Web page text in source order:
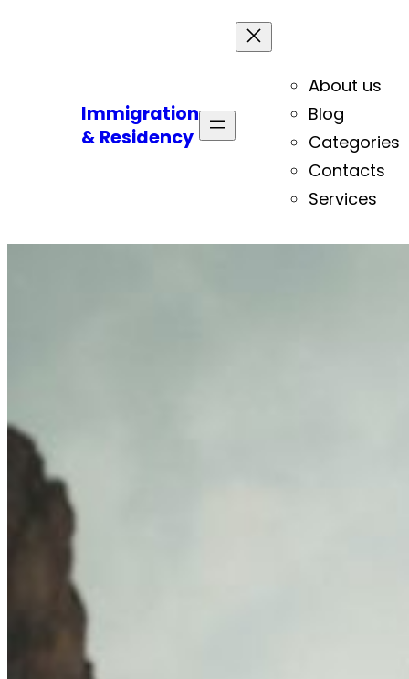
Immigration
& Residency
About us
Blog
Categories
Contacts
Services